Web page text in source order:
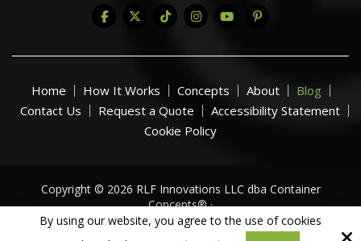
Home How It Works Concepts About
Blog
Contact Us
Request a Quote
Accessibility Statement
Cookie Policy
Copyright © 2026 RLF Innovations LLC dba Container
Concepts® ·
All Rights Reserved.
By using our website, you agree to the use of cookies